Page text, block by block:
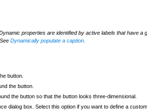
properties are identified by active labels that have
Dynamically populate a caption
button.
the button.
the button so that the button looks three-dimensional.
dialog box. Select this option if you want to define a